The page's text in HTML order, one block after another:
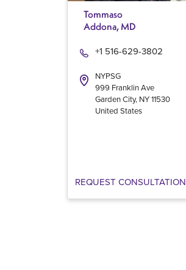
Tommaso
Addona, MD
NYPSG
+1 516-629-3802
999 Franklin Ave
Garden City, NY11530
United States
REQUEST CONSULTATION